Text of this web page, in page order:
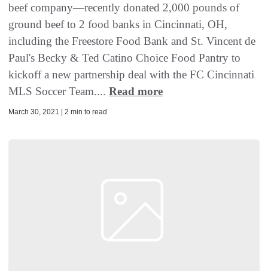
beef company—recently donated 2,000 pounds of
ground beef to 2 food banks in Cincinnati, OH,
including the Freestore Food Bank and St. Vincent de
Paul's Becky & Ted Catino Choice Food Pantry to
kickoff a new partnership deal with the FC Cincinnati
MLS Soccer Team.... Read more
March 30, 2021 | 2 min to read